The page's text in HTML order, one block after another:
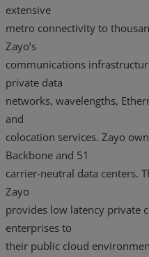
extensive
metro connectivity to
Zayo’s
communications
private data
networks, wavelengths,
and
colocation services. Zayo
Backbone and 51
carrier-neutral data centers.
Zayo
provides low latency private
enterprises to
their public cloud